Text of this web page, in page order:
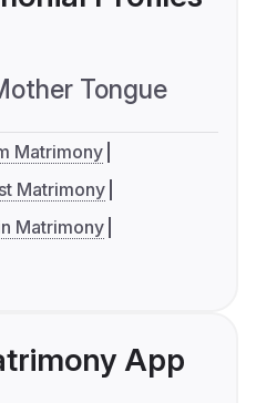
Tongue
Matrimony
Matrimony
Matrimony
App